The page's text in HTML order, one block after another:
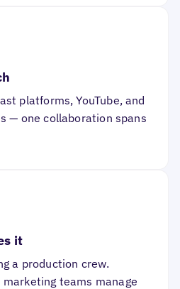
platforms, YouTube, and
— one collaboration spans
it
a production crew.
marketing teams manage